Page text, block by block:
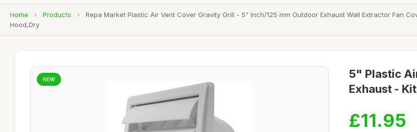
Home › Products ›
Repa Market Plastic Air Vent Cover Gravity Grill - 5" Inch/125 mm Outdoor Exhaust Wall Extractor Fan
Hood,Dry
NEW
5" Plastic
Exhaust -
£11.95